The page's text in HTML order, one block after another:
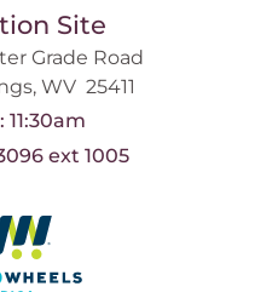
Site
Grade Road
WV 25411
11:30am
ext 1005